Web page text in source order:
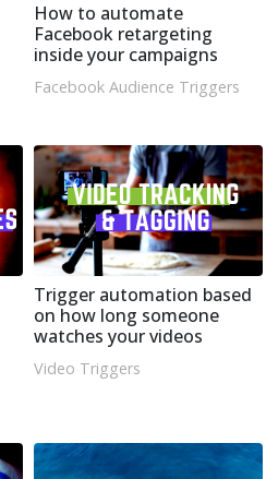
How to automate
Facebook retargeting
inside your campaigns
Facebook Audience Triggers
Trigger automation based
on how long someone
watches your videos
Video Triggers